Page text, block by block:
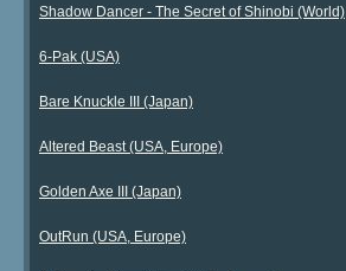
Shadow Dancer - The Secret of Shinobi (World)
6-Pak (USA)
Bare Knuckle III (Japan)
Altered Beast (USA, Europe)
Golden Axe III (Japan)
OutRun (USA, Europe)